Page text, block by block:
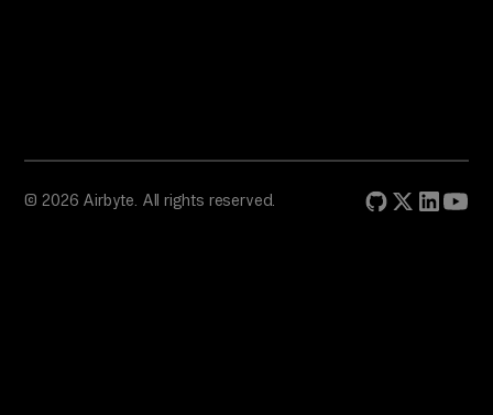
© 2026 Airbyte. All rights reserved.